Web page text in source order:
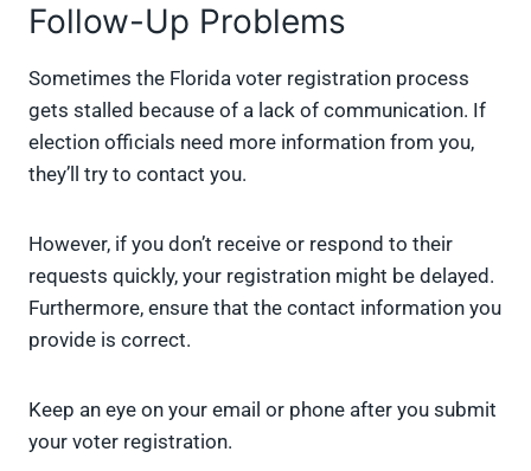
Follow-Up Problems
Sometimes the Florida voter registration process
gets stalled because of a lack of communication. If
election officials need more information from you,
they’ll try to contact you.
However, if you don’t receive or respond to their
requests quickly, your registration might be delayed.
Furthermore, ensure that the contact information you
provide is correct.
Keep an eye on your email or phone after you submit
your voter registration.